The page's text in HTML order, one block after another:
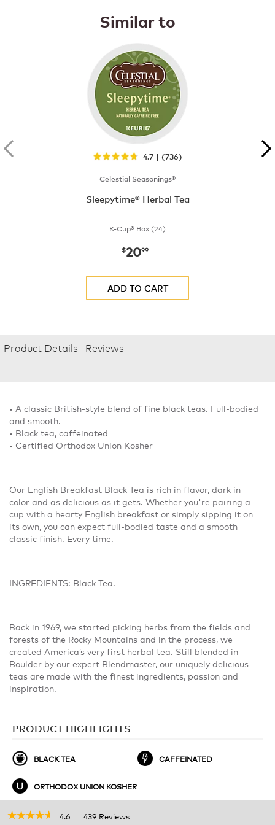
Similar to
4.7 | (736)
Celestial Seasonings®
Sleepytime® Herbal Tea
K-Cup® Box (24)
now$20.99
$2099
ADD TO CART
Product Details Reviews
• A classic British-style blend of fine black teas. Full-bodied
and smooth.
• Black tea, caffeinated
• Certified Orthodox Union Kosher
Our English Breakfast Black Tea is rich in flavor, dark in
color and as delicious as it gets. Whether you're pairing a
cup with a hearty English breakfast or simply sipping it on
its own, you can expect full-bodied taste and a smooth
classic finish. Every time.
INGREDIENTS: Black Tea.
Back in 1969, we started picking herbs from the fields and
forests of the Rocky Mountains and in the process, we
created America’s very first herbal tea. Still blended in
Boulder by our expert Blendmaster, our uniquely delicious
teas are made with the finest ingredients, passion and
inspiration.
PRODUCT HIGHLIGHTS
BLACK TEA CAFFEINATED
ORTHODOX UNION KOSHER
☆☆☆☆☆
☆☆☆☆☆ 4.6 439 Reviews